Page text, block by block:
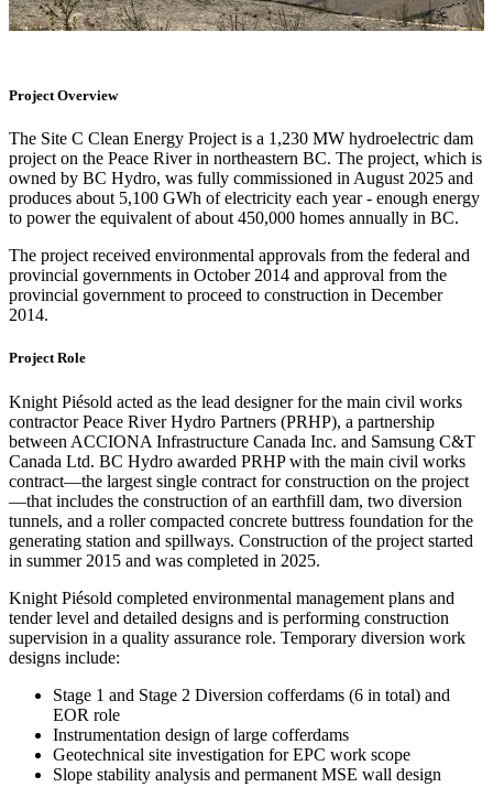
Project Overview
The Site C Clean Energy Project is a 1,230 MW hydroelectric dam
project on the Peace River in northeastern BC. The project, which is
owned by BC Hydro, was fully commissioned in August 2025 and
produces about 5,100 GWh of electricity each year - enough energy
to power the equivalent of about 450,000 homes annually in BC.
The project received environmental approvals from the federal and
provincial governments in October 2014 and approval from the
provincial government to proceed to construction in December
2014.
Project Role
Knight Piésold acted as the lead designer for the main civil works
contractor Peace River Hydro Partners (PRHP), a partnership
between ACCIONA Infrastructure Canada Inc. and Samsung C&T
Canada Ltd. BC Hydro awarded PRHP with the main civil works
contract—the largest single contract for construction on the project
—that includes the construction of an earthfill dam, two diversion
tunnels, and a roller compacted concrete buttress foundation for the
generating station and spillways. Construction of the project started
in summer 2015 and was completed in 2025.
Knight Piésold completed environmental management plans and
tender level and detailed designs and is performing construction
supervision in a quality assurance role. Temporary diversion work
designs include:
Stage 1 and Stage 2 Diversion cofferdams (6 in total) and
EOR role
Instrumentation design of large cofferdams
Geotechnical site investigation for EPC work scope
Slope stability analysis and permanent MSE wall design